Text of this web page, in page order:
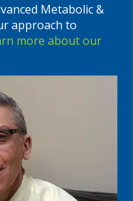
Metabolic &
approach to
more about our